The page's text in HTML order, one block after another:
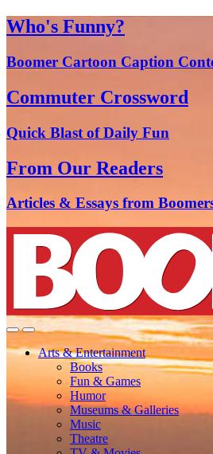
Who's Funny?
Boomer Cartoon Caption
Commuter Crossword
Quick Blast of Daily Fun
From Our Readers
Articles & Essays from
Arts & Entertainment
Books
Fun & Games
Humor
Museums & Galleries
Music
Theatre